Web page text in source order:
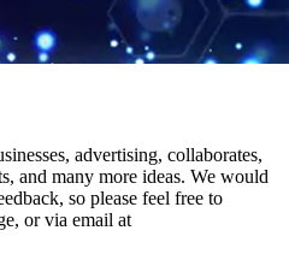
advertising, collaborates,
and many more ideas. We would
so please feel free to
or via email at